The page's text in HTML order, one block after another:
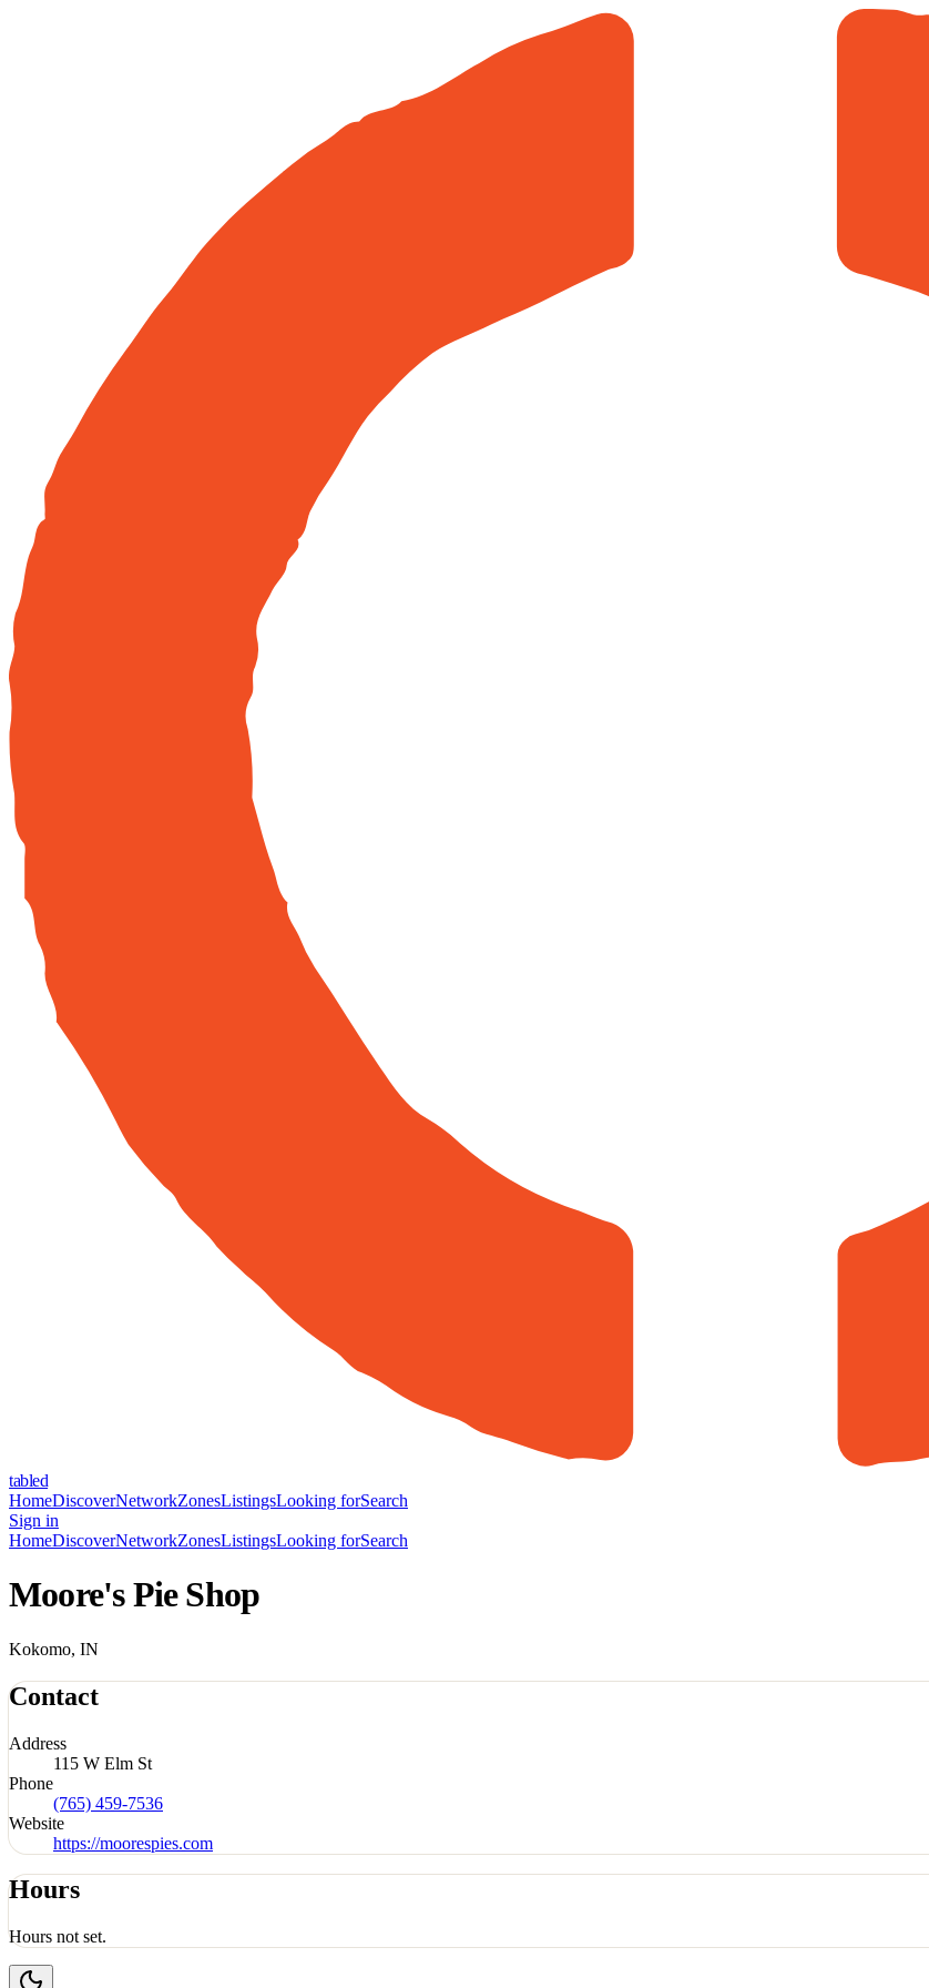
tabled
HomeDiscoverNetworkZonesListingsLooking forSearch
Sign in
HomeDiscoverNetworkZonesListingsLooking forSearch
Moore's Pie Shop
Kokomo, IN
Contact
Address
115 W Elm St
Phone
(765) 459-7536
Website
https://moorespies.com
Hours
Hours not set.